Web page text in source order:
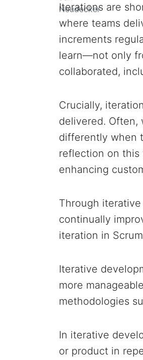
Iterations are
where teams
increments
learn—not only
collaborated,
Crucially,
delivered. Often,
differently when
reflection on this
enhancing
Through
continually
iteration in
Iterative
more
methodologies
In iterative
or product in